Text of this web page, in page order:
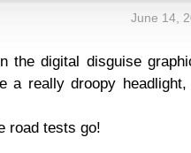
June 14,
the digital disguise
a really droopy
road tests go!